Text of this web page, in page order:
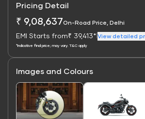
Pricing Detail
₹ 9,08,637On-Road Price, Delhi
EMI Starts from₹ 39,413* View detailed
*Indicative final price; may vary. T&C apply
Images and Colours
Link Link